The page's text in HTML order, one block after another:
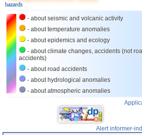
hazards
- about seismic and volcanic activity
- about temperature anomalies
- about epidemics and ecology
- about climate changes, accidents (not
accidents)
- about road accidents
- about hydrological anomalies
- about atmospheric anomalies
Alert informer-